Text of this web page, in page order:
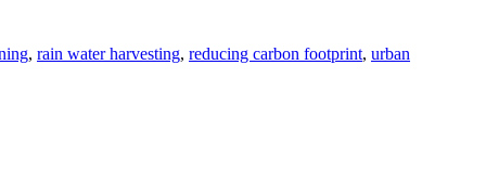
, rain water harvesting, reducing carbon footprint, urban